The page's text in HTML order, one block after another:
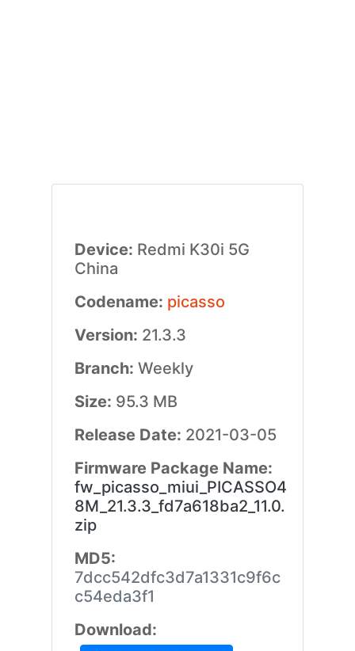
Device: Redmi K30i 5G
China
Codename: picasso
Version: 21.3.3
Branch: Weekly
Size: 95.3 MB
Release Date: 2021-03-05
Firmware Package Name:
fw_picasso_miui_PICASSO4
8M_21.3.3_fd7a618ba2_11.0.
zip
MD5:
7dcc542dfc3d7a1331c9f6c
c54eda3f1
Download: